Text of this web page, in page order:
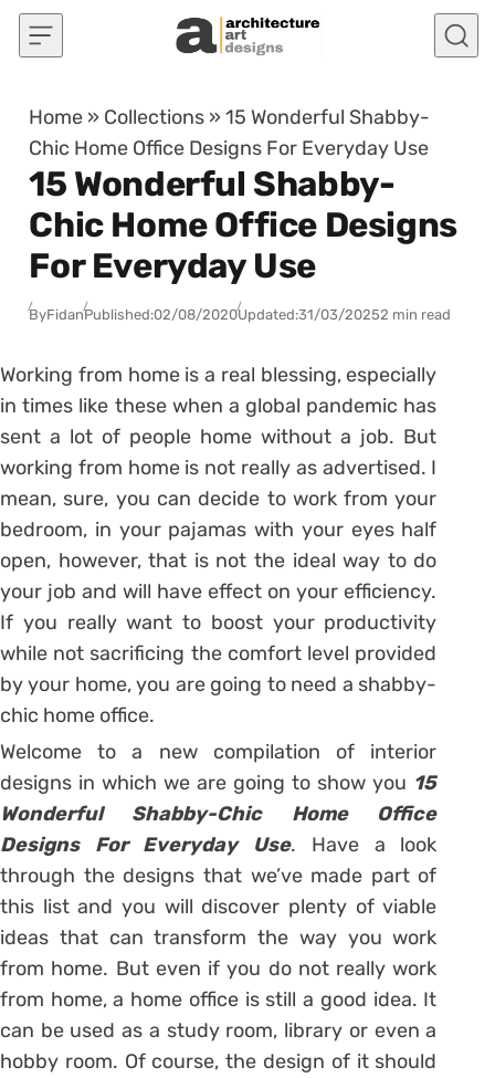
Skip to content
Home » Collections »15 Wonderful Shabby-
Chic Home Office Designs For Everyday Use
15 Wonderful Shabby-
Chic Home Office Designs
For Everyday Use
ByFidanPublished:02/08/2020Updated:31/03/20252 min read
Working from home is a real blessing, especially
in times like these when a global pandemic has
sent a lot of people home without a job. But
working from home is not really as advertised. I
mean, sure, you can decide to work from your
bedroom, in your pajamas with your eyes half
open, however, that is not the ideal way to do
your job and will have effect on your efficiency.
If you really want to boost your productivity
while not sacrificing the comfort level provided
by your home, you are going to need a shabby-
chic home office.
Welcome to a new compilation of interior
designs in which we are going to show you 15
Wonderful Shabby-Chic Home Office
Designs For Everyday Use. Have a look
through the designs that we’ve made part of
this list and you will discover plenty of viable
ideas that can transform the way you work
from home. But even if you do not really work
from home, a home office is still a good idea. It
can be used as a study room, library or even a
hobby room. Of course, the design of it should